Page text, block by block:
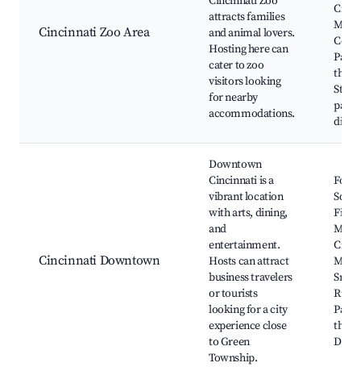
Cincinnati Zoo Area
attracts families
and animal lovers.
Hosting here can
cater to zoo
visitors looking
for nearby
accommodations.
Park,
the
Cincinnati Downtown
Downtown
Cincinnati is a
vibrant location
with arts, dining,
and
entertainment.
Hosts can attract
business travelers
or tourists
looking for a city
experience close
to Green
Township.
Park,
the-